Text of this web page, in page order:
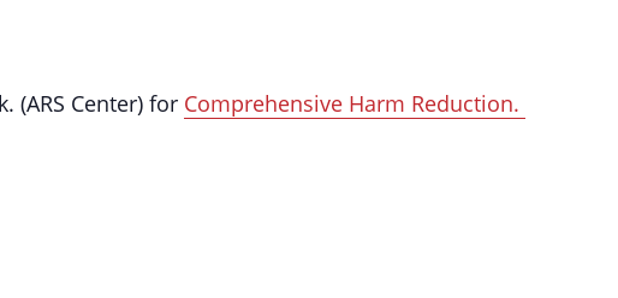
(ARS Center) for Comprehensive Harm Reduction.